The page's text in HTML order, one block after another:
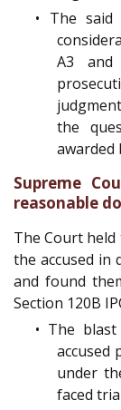
• The said
A3 and
the
awarded
Supreme
reasonable
The Court
the accused in
and found
Section 120B
• The
accused
under
faced